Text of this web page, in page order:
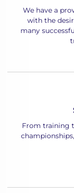
We have a
with the
many
From training